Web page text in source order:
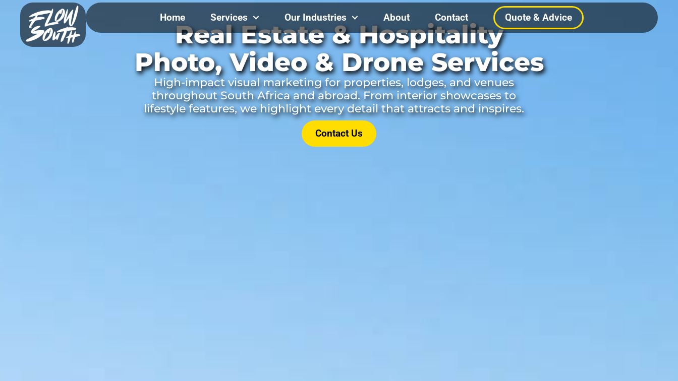
Home Services Our Industries About Contact Quote & Advice
Real Estate & Hospitality
Photo, Video & Drone Services
High-impact visual marketing for properties, lodges, and venues
throughout South Africa and abroad. From interior showcases to
lifestyle features, we highlight every detail that attracts and inspires.
Contact Us